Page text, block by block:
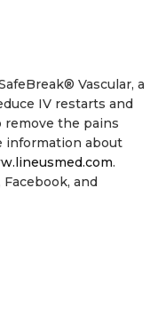
Vascular, a
IV restarts and
remove the pains
information about
.
and